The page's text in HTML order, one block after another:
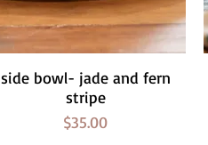
Quick View
side bowl- jade and fern
stripe
Price
$35.00